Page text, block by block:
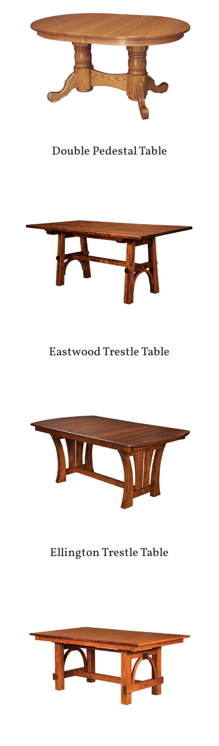
Double Pedestal Table
Eastwood Trestle Table
Ellington Trestle Table